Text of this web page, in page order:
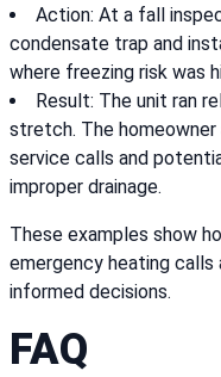
Action: At a fall
condensate trap and
where freezing risk was
Result: The unit ran
stretch. The
service calls and
improper drainage.
These examples show
emergency heating calls
informed decisions.
FAQ